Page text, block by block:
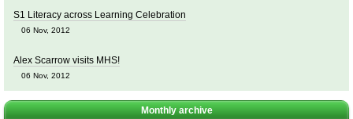
S1 Literacy across Learning Celebration
06 Nov, 2012
Alex Scarrow visits MHS!
06 Nov, 2012
Monthly archive